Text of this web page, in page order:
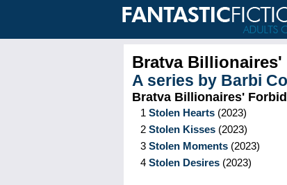
Bratva
A series by Barbi
Bratva Billionaires'
1 Stolen Hearts (2023)
2 Stolen Kisses (2023)
3 Stolen Moments (2023)
4 Stolen Desires (2023)